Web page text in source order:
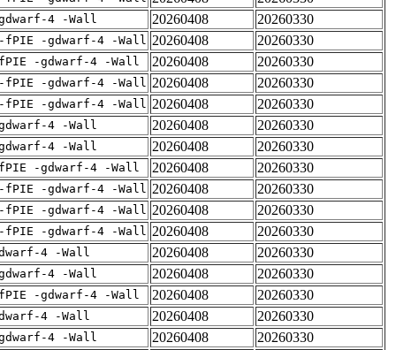
4 -Wall 20260408
20260330
-fPIE -gdwarf-4 -Wall 20260408
20260330
-gdwarf-4 -Wall 20260408
20260330
-fPIE -gdwarf-4 -Wall 20260408
20260330
-fPIE -gdwarf-4 -Wall 20260408
20260330
4 -Wall 20260408
20260330
4 -Wall 20260408
20260330
-gdwarf-4 -Wall 20260408
20260330
-fPIE -gdwarf-4 -Wall 20260408
20260330
-fPIE -gdwarf-4 -Wall 20260408
20260330
-fPIE -gdwarf-4 -Wall 20260408
20260330
4 -Wall 20260408
20260330
4 -Wall 20260408
20260330
-gdwarf-4 -Wall 20260408
20260330
4 -Wall 20260408
20260330
4 -Wall 20260408
20260330